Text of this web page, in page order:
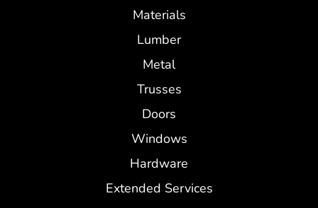
Materials
Lumber
Metal
Trusses
Doors
Windows
Hardware
Extended Services